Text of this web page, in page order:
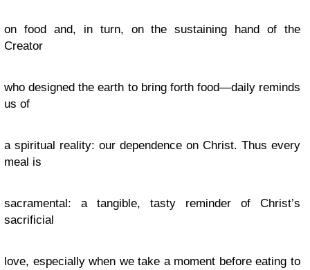
on food and, in turn, on the sustaining hand of the
Creator
who designed the earth to bring forth food—daily reminds
us of
a spiritual reality: our dependence on Christ. Thus every
meal is
sacramental: a tangible, tasty reminder of Christ’s
sacrificial
love, especially when we take a moment before eating to